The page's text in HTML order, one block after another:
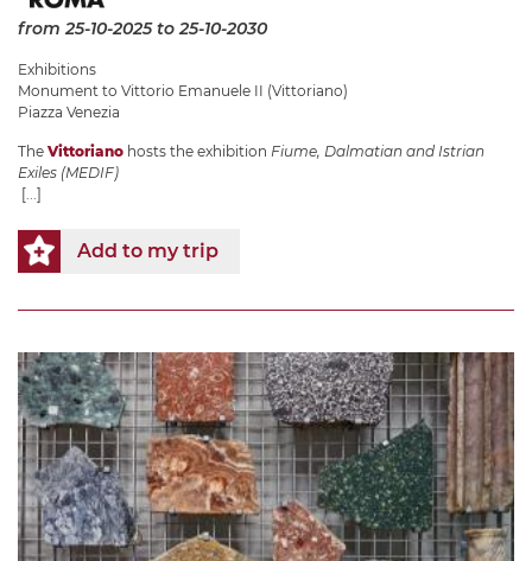
from 25-10-2025to 25-10-2030
Exhibitions
Monument to Vittorio Emanuele II (Vittoriano)
Piazza Venezia
The Vittoriano hosts the exhibition Fiume, Dalmatian and Istrian
Exiles (MEDIF)
[...]
Add to my trip